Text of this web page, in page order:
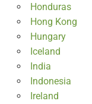
Honduras
Hong Kong
Hungary
Iceland
India
Indonesia
Ireland